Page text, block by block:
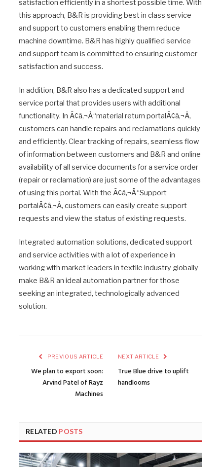
satisfaction efficiently in a shortest possible time. With
this approach, B&R is providing best in class service
and support to customers enabling them reduce
machine downtime. B&R has highly qualified service
and support team is committed to ensuring customer
satisfaction and success.
In addition, B&R also has a dedicated support and
service portal that provides users with additional
functionality. In Ã¢â‚¬Å“material return portalÃ¢â‚¬Â,
customers can handle repairs and reclamations quickly
and efficiently. Clear tracking of repairs, seamless flow
of information between customers and B&R and online
availability of all service documents for a service order
(repair or reclamation) are just some of the advantages
of using this portal. With the Ã¢â‚¬Å“Support
portalÃ¢â‚¬Â, customers can easily create support
requests and view the status of existing requests.
Integrated automation solutions, dedicated support
and service activities with a lot of experience in
working with market leaders in textile industry globally
make B&R an ideal automation partner for those
seeking an integrated, technologically advanced
solution.
PREVIOUS ARTICLE
We plan to export soon:
Arvind Patel of Rayz
Machines
NEXT ARTICLE
True Blue drive to uplift
handlooms
RELATED POSTS